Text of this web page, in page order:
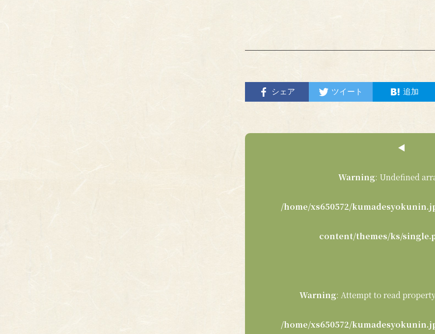
シェア ツイート 追加
◀︎
Warning: Undefined
/home/xs650572/
content/themes/ks/
Warning: Attempt to read
/home/xs650572/